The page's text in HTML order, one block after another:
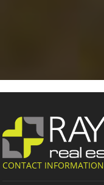
CONTACT INFORMATION